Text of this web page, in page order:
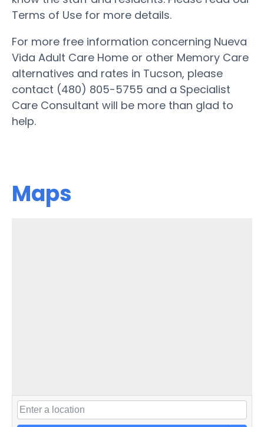
Terms of Use for more details.
For more free information concerning Nueva
Vida Adult Care Home or other Memory Care
alternatives and rates in Tucson, please
contact (480) 805-5755 and a Specialist
Care Consultant will be more than glad to
help.
Maps